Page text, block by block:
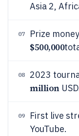
Asia 2,
07 Prize
$500,000
08 2023
million
09
First live
YouTube.